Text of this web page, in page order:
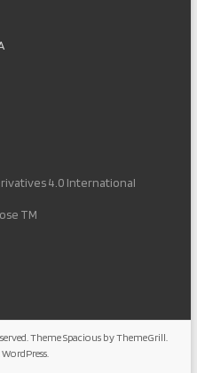
4.0 International
TM
ThemeSpaciousby ThemeGrill.
WordPress.